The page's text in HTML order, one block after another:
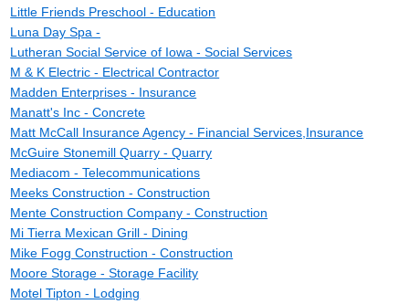
Little Friends Preschool - Education
Luna Day Spa -
Lutheran Social Service of Iowa - Social Services
M & K Electric - Electrical Contractor
Madden Enterprises - Insurance
Manatt's Inc - Concrete
Matt McCall Insurance Agency - Financial Services,Insurance
McGuire Stonemill Quarry - Quarry
Mediacom - Telecommunications
Meeks Construction - Construction
Mente Construction Company - Construction
Mi Tierra Mexican Grill - Dining
Mike Fogg Construction - Construction
Moore Storage - Storage Facility
Motel Tipton - Lodging